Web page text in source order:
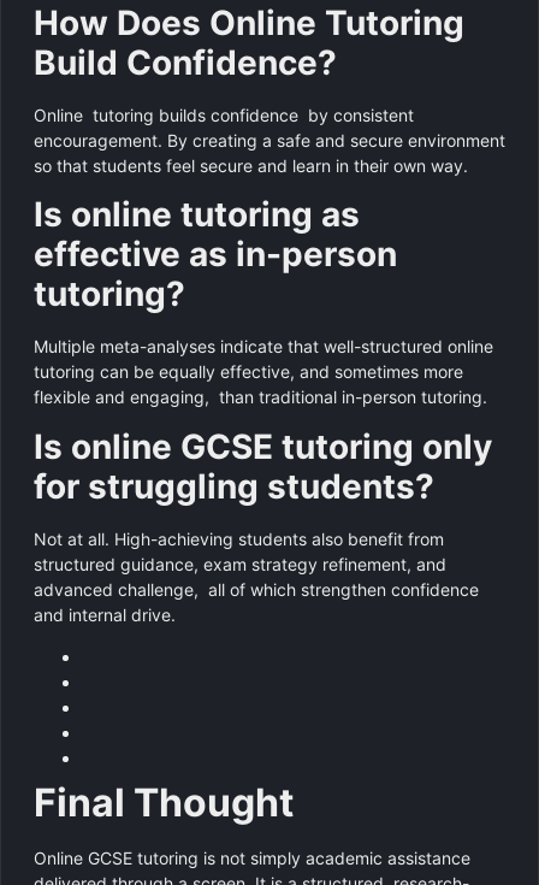
How Does Online Tutoring
Build Confidence?
Online tutoring builds confidence by consistent
encouragement. By creating a safe and secure environment
so that students feel secure and learn in their own way.
Is online tutoring as
effective as in-person
tutoring?
Multiple meta-analyses indicate that well-structured online
tutoring can be equally effective, and sometimes more
flexible and engaging, than traditional in-person tutoring.
Is online GCSE tutoring only
for struggling students?
Not at all. High-achieving students also benefit from
structured guidance, exam strategy refinement, and
advanced challenge, all of which strengthen confidence
and internal drive.
Final Thought
Online GCSE tutoring is not simply academic assistance